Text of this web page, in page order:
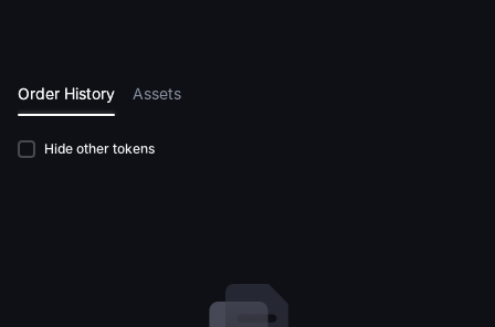
Order History Assets
Hide other tokens